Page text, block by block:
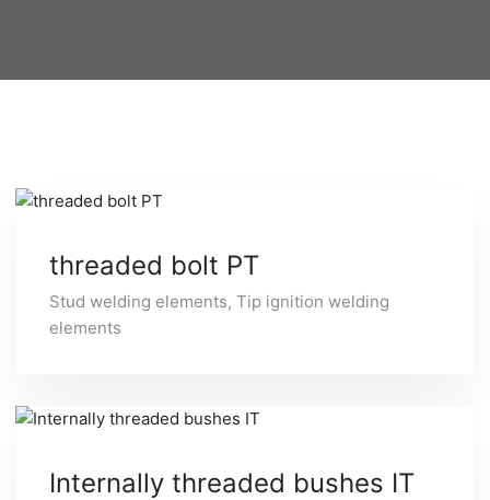
threaded bolt PT
Stud welding elements, Tip ignition welding
elements
Internally threaded bushes IT